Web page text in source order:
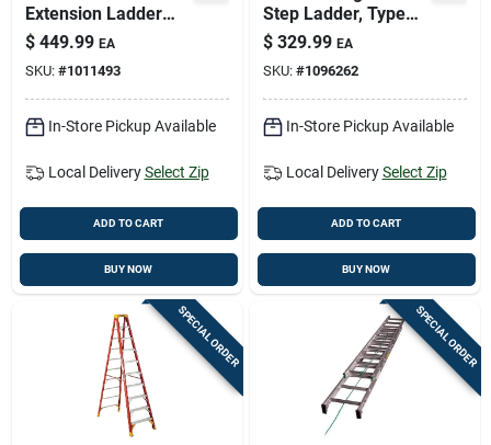
Cart
Extension Ladder
Type I Duty Rating
250 Lb. Load
Capacity
$ 449.99 EA
SKU: #1011493
In-Store Pickup Available
Local Delivery Select Zip
ADD TO CART
BUY NOW
Step Ladder, Type
Ia, 300 Lb. Capacity,
11 Steps
$ 329.99 EA
SKU: #1096262
In-Store Pickup Available
Local Delivery Select Zip
ADD TO CART
BUY NOW
SPECIAL ORDER SPECIAL ORDER